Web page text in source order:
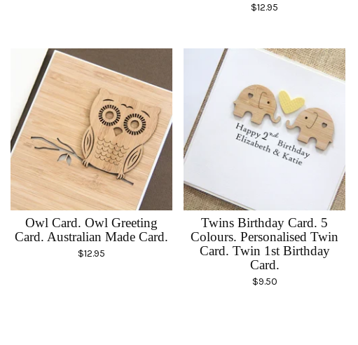
$12.95
Owl Card. Owl Greeting
Card. Australian Made Card.
$12.95
Twins Birthday Card. 5
Colours. Personalised Twin
Card. Twin 1st Birthday
Card.
$9.50